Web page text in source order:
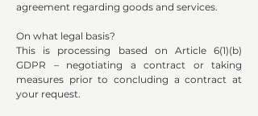
agreement regarding goods and services.
On what legal basis?
This is processing based on Article 6(1)(b)
GDPR – negotiating a contract or taking
measures prior to concluding a contract at
your request.